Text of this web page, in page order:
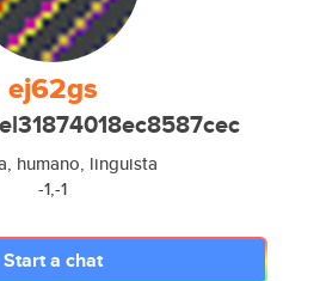
ej62gs
humano, linguista
-1,-1
Start a chat